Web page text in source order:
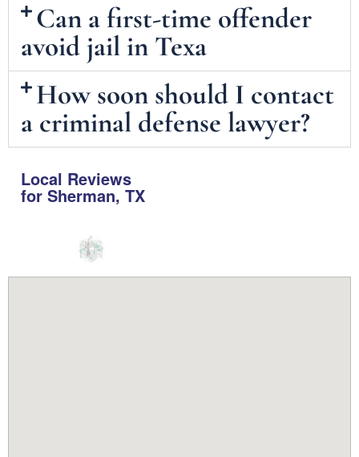
Can a first-time offender
avoid jail in Texa
How soon should I contact
a criminal defense lawyer?
Local Reviews
for Sherman, TX